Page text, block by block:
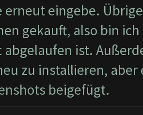
erneut eingebe.
gekauft, also bin
abgelaufen ist.
zu installieren,
beigefügt.